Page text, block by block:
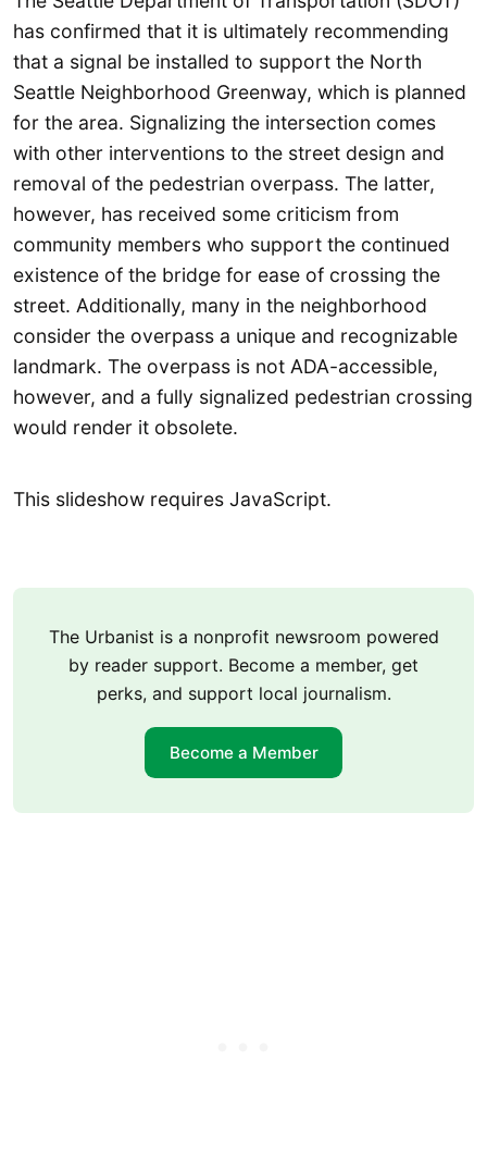
has confirmed that it is ultimately recommending
that a signal be installed to support the North
Seattle Neighborhood Greenway, which is planned
for the area. Signalizing the intersection comes
with other interventions to the street design and
removal of the pedestrian overpass. The latter,
however, has received some criticism from
community members who support the continued
existence of the bridge for ease of crossing the
street. Additionally, many in the neighborhood
consider the overpass a unique and recognizable
landmark. The overpass is not ADA-accessible,
however, and a fully signalized pedestrian crossing
would render it obsolete.
This slideshow requires JavaScript.
The Urbanist is a nonprofit newsroom powered
by reader support. Become a member, get
perks, and support local journalism.
Become a Member